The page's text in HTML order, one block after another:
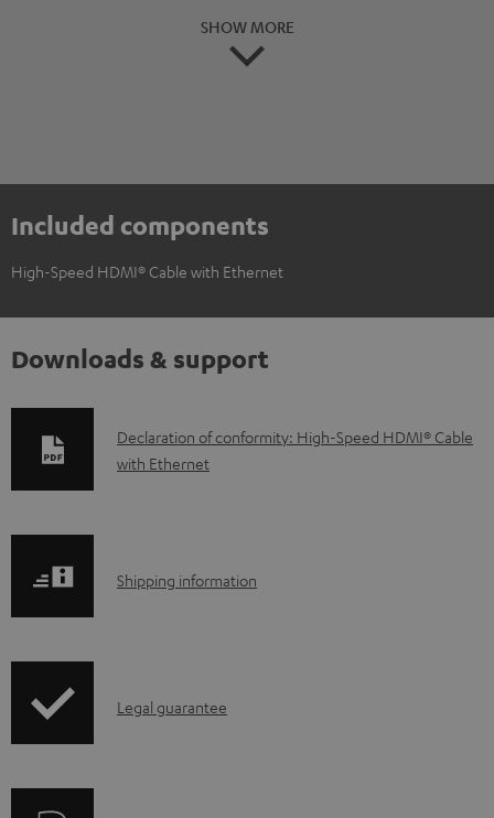
SHOW MORE
Included components
High-Speed HDMI® Cable with Ethernet
Downloads & support
D
o
l
a
Declaration of conformity: High-Speed HDMI® Cable
with Ethernet
S
p
Shipping information
ILegal guarantee